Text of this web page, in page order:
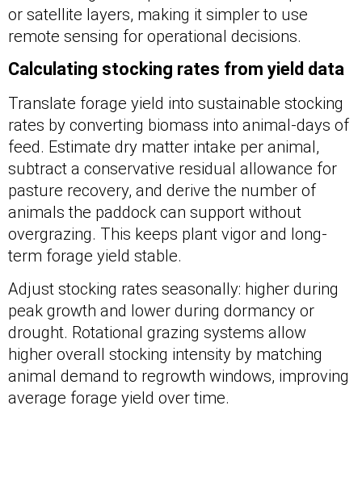
or satellite layers, making it simpler to use
remote sensing for operational decisions.
Calculating stocking rates from yield data
Translate forage yield into sustainable stocking
rates by converting biomass into animal-days of
feed. Estimate dry matter intake per animal,
subtract a conservative residual allowance for
pasture recovery, and derive the number of
animals the paddock can support without
overgrazing. This keeps plant vigor and long-
term forage yield stable.
Adjust stocking rates seasonally: higher during
peak growth and lower during dormancy or
drought. Rotational grazing systems allow
higher overall stocking intensity by matching
animal demand to regrowth windows, improving
average forage yield over time.